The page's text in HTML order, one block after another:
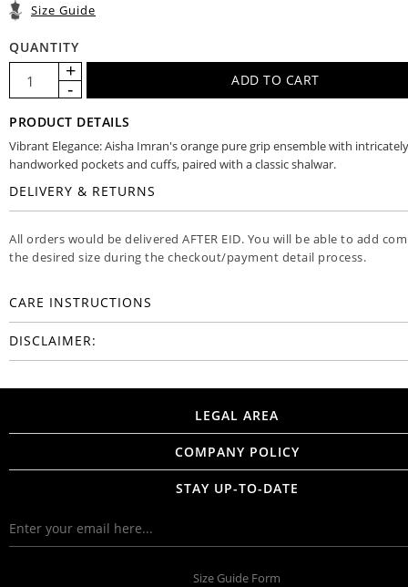
Size Guide
QUANTITY
PRODUCT DETAILS
Vibrant Elegance: Aisha Imran's orange pure grip ensemble with intricately
handworked pockets and cuffs, paired with a classic shalwar.
DELIVERY & RETURNS
All orders would be delivered AFTER EID. You will be able to add
the desired size during the checkout/payment detail process.
CARE INSTRUCTIONS
DISCLAIMER:
LEGAL AREA
COMPANY POLICY
STAY UP-TO-DATE
Size Guide Form